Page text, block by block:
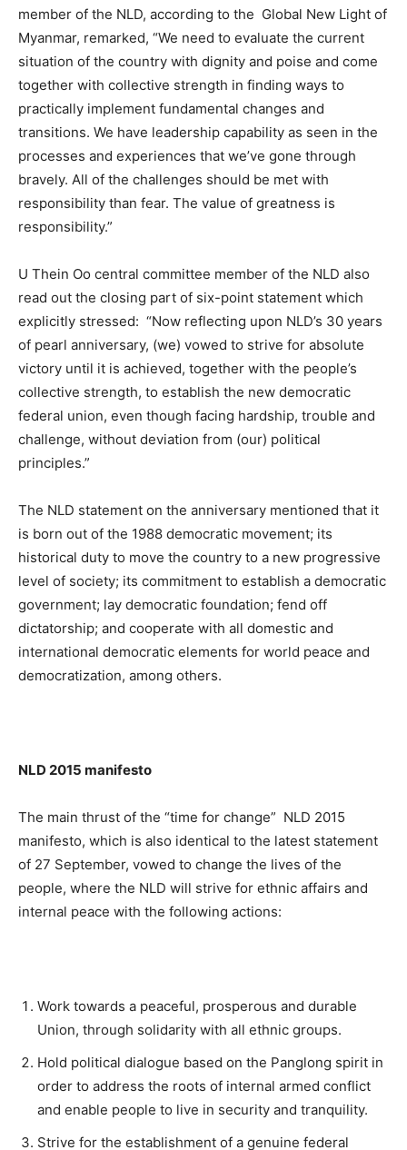
member of the NLD, according to the Global New Light of
Myanmar, remarked, “We need to evaluate the current
situation of the country with dignity and poise and come
together with collective strength in finding ways to
practically implement fundamental changes and
transitions. We have leadership capability as seen in the
processes and experiences that we’ve gone through
bravely. All of the challenges should be met with
responsibility than fear. The value of greatness is
responsibility.”
U Thein Oo central committee member of the NLD also
read out the closing part of six-point statement which
explicitly stressed: “Now reflecting upon NLD’s 30 years
of pearl anniversary, (we) vowed to strive for absolute
victory until it is achieved, together with the people’s
collective strength, to establish the new democratic
federal union, even though facing hardship, trouble and
challenge, without deviation from (our) political
principles.”
The NLD statement on the anniversary mentioned that it
is born out of the 1988 democratic movement; its
historical duty to move the country to a new progressive
level of society; its commitment to establish a democratic
government; lay democratic foundation; fend off
dictatorship; and cooperate with all domestic and
international democratic elements for world peace and
democratization, among others.
NLD 2015 manifesto
The main thrust of the “time for change” NLD 2015
manifesto, which is also identical to the latest statement
of 27 September, vowed to change the lives of the
people, where the NLD will strive for ethnic affairs and
internal peace with the following actions:
Work towards a peaceful, prosperous and durable
Union, through solidarity with all ethnic groups.
Hold political dialogue based on the Panglong spirit in
order to address the roots of internal armed conflict
and enable people to live in security and tranquility.
Strive for the establishment of a genuine federal